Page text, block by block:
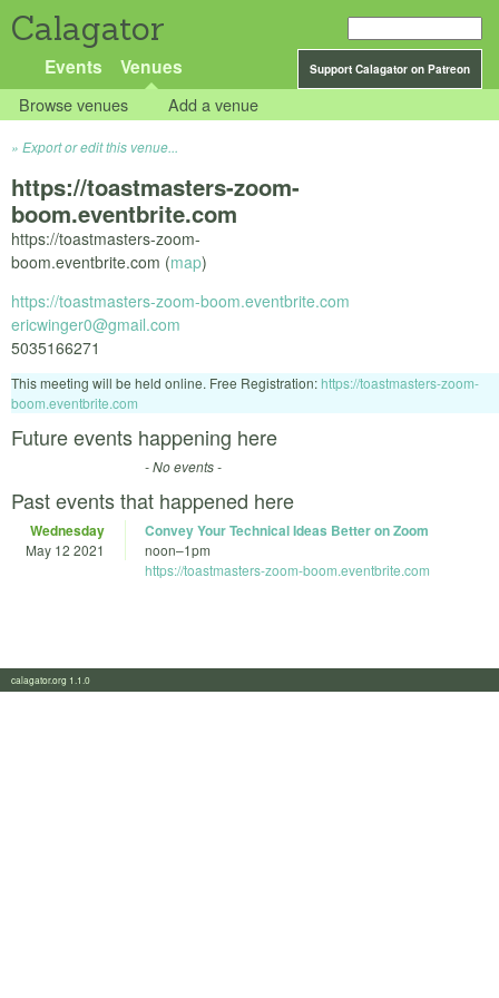
Calagator
Support Calagator on Patreon
Events Venues
Browse venues Add a venue
Export or edit this venue...
https://toastmasters-zoom-
boom.eventbrite.com
https://toastmasters-zoom-
boom.eventbrite.com (map)
https://toastmasters-zoom-boom.eventbrite.com
ericwinger0@gmail.com
5035166271
This meeting will be held online. Free Registration: https://toastmasters-zoom-
boom.eventbrite.com
Future events happening here
- No events -
Past events that happened here
Wednesday
May 12 2021
Convey Your Technical Ideas Better on Zoom
noon–1pm
https://toastmasters-zoom-boom.eventbrite.com
calagator.org 1.1.0